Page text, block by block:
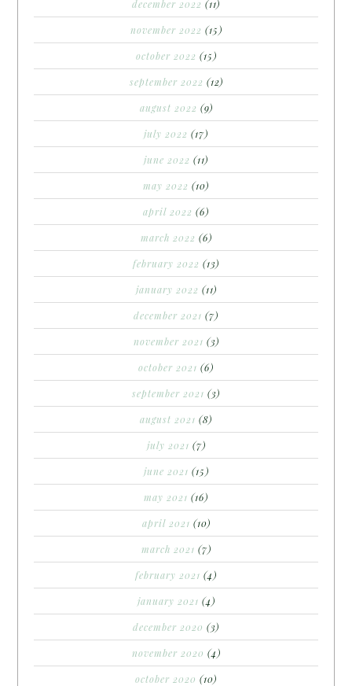
december 2022 (11)
november 2022 (15)
october 2022 (15)
september 2022 (12)
august 2022 (9)
july 2022 (17)
june 2022 (11)
may 2022 (10)
april 2022 (6)
march 2022 (6)
february 2022 (13)
january 2022 (11)
december 2021 (7)
november 2021 (3)
october 2021 (6)
september 2021 (3)
august 2021 (8)
july 2021 (7)
june 2021 (15)
may 2021 (16)
april 2021 (10)
march 2021 (7)
february 2021 (4)
january 2021 (4)
december 2020 (3)
november 2020 (4)
october 2020 (10)